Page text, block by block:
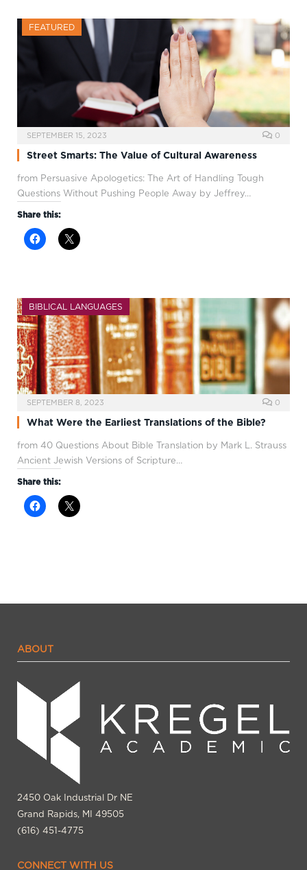
FEATURED
SEPTEMBER 15, 2023 0
Street Smarts: The Value of Cultural Awareness
from Persuasive Apologetics: The Art of Handling Tough
Questions Without Pushing People Away by Jeffrey…
Share this:
BIBLICAL LANGUAGES
SEPTEMBER 8, 2023 0
What Were the Earliest Translations of the Bible?
from 40 Questions About Bible Translation by Mark L. Strauss
Ancient Jewish Versions of Scripture…
Share this:
ABOUT
2450 Oak Industrial Dr NE
Grand Rapids, MI 49505
(616) 451-4775
CONNECT WITH US